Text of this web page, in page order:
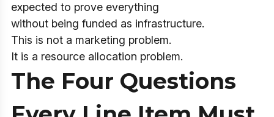
expected to prove everything
without being funded as infrastructure.
This is not a marketing problem.
It is a resource allocation problem.
The Four Questions